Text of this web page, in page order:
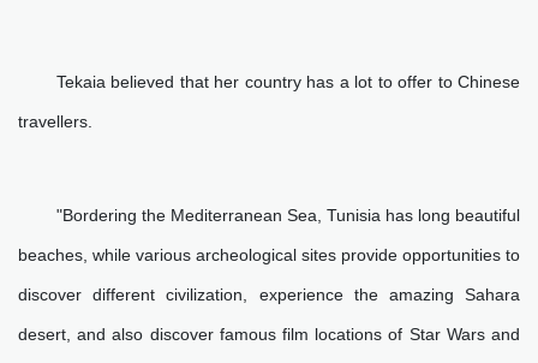
Tekaia believed that her country has a lot to offer to Chinese
travellers.
"Bordering the Mediterranean Sea, Tunisia has long beautiful
beaches, while various archeological sites provide opportunities to
discover different civilization, experience the amazing Sahara
desert, and also discover famous film locations of Star Wars and